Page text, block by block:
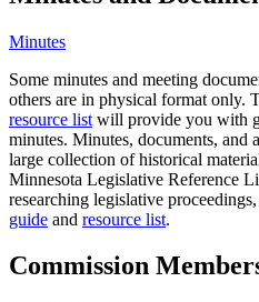
Minutes
Some minutes and meeting
others are in physical format only.
resource list will provide you with
minutes. Minutes, documents, and
large collection of historical
Minnesota Legislative Reference
researching legislative
guide and resource list.
Commission